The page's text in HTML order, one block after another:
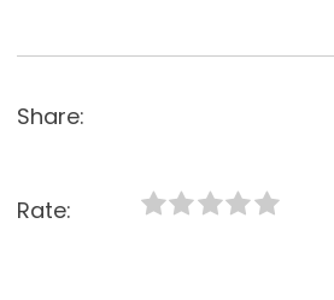
Share:
Rate: